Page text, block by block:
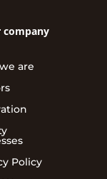
company
are
Policy